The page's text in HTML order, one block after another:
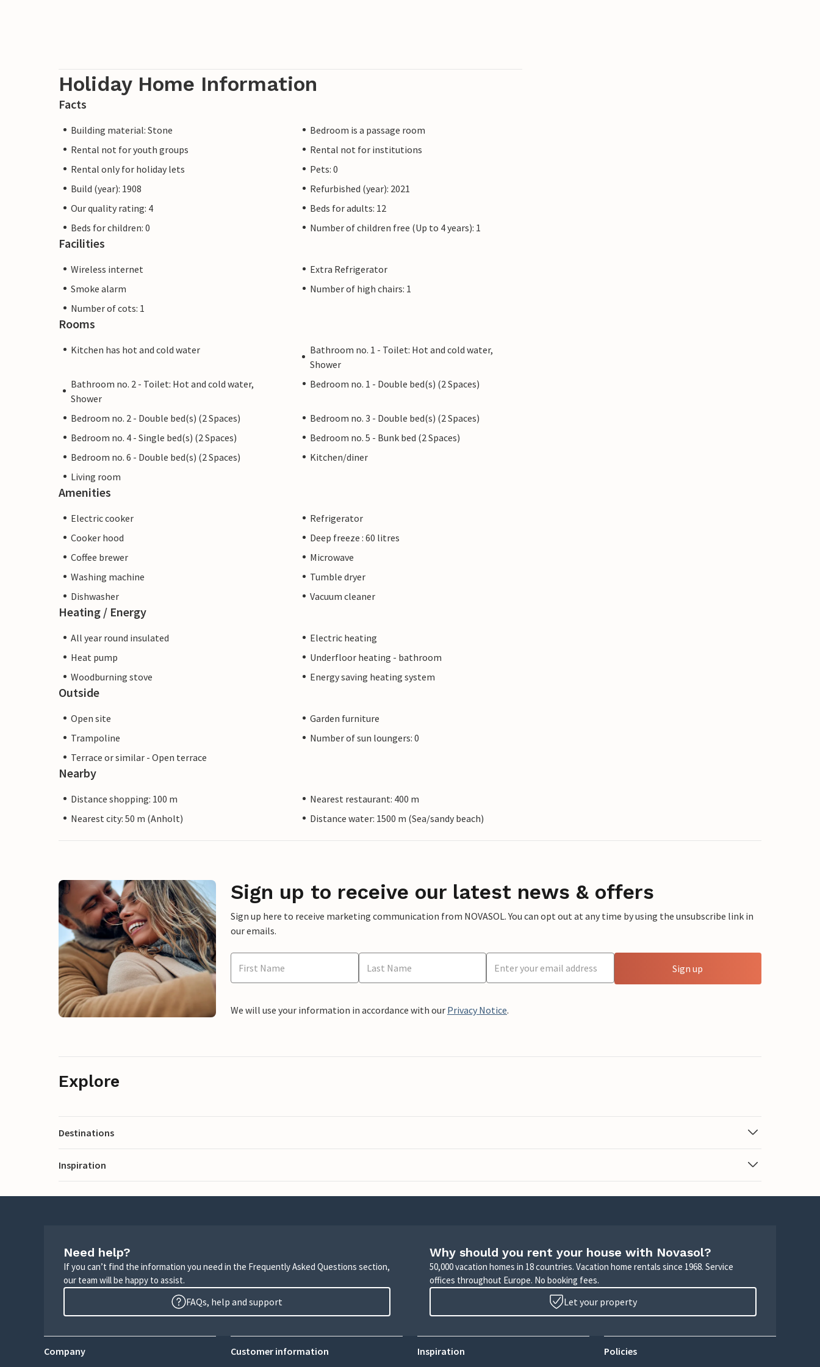
Holiday Home Information
Facts
Building material: Stone
Bedroom is a passage room
Rental not for youth groups
Rental not for institutions
Rental only for holiday lets
Pets: 0
Build (year): 1908
Refurbished (year): 2021
Our quality rating: 4
Beds for adults: 12
Beds for children: 0
Number of children free (Up to 4 years): 1
Facilities
Wireless internet
Extra Refrigerator
Smoke alarm
Number of high chairs: 1
Number of cots: 1
Rooms
Kitchen has hot and cold water
Bathroom no. 1 - Toilet: Hot and cold water,
Shower
Bathroom no. 2 - Toilet: Hot and cold water,
Shower
Bedroom no. 1 - Double bed(s) (2 Spaces)
Bedroom no. 2 - Double bed(s) (2 Spaces)
Bedroom no. 3 - Double bed(s) (2 Spaces)
Bedroom no. 4 - Single bed(s) (2 Spaces)
Bedroom no. 5 - Bunk bed (2 Spaces)
Bedroom no. 6 - Double bed(s) (2 Spaces)
Kitchen/diner
Living room
Amenities
Electric cooker
Refrigerator
Cooker hood
Deep freeze : 60 litres
Coffee brewer
Microwave
Washing machine
Tumble dryer
Dishwasher
Vacuum cleaner
Heating / Energy
All year round insulated
Electric heating
Heat pump
Underfloor heating - bathroom
Woodburning stove
Energy saving heating system
Outside
Open site
Garden furniture
Trampoline
Number of sun loungers: 0
Terrace or similar - Open terrace
Nearby
Distance shopping: 100 m
Nearest restaurant: 400 m
Nearest city: 50 m (Anholt)
Distance water: 1500 m (Sea/sandy beach)
Sign up to receive our latest news & offers
Sign up here to receive marketing communication from NOVASOL. You can opt out at any time by using the unsubscribe link in
our emails.
Sign up
We will use your information in accordance with our Privacy Notice.
Explore
Destinations
Inspiration
Need help?
If you can’t find the information you need in the Frequently Asked Questions section,
our team will be happy to assist.
FAQs, help and support
Why should you rent your house with Novasol?
50,000 vacation homes in 18 countries. Vacation home rentals since 1968. Service
offices throughout Europe. No booking fees.
Let your property
Company Customer information Inspiration Policies